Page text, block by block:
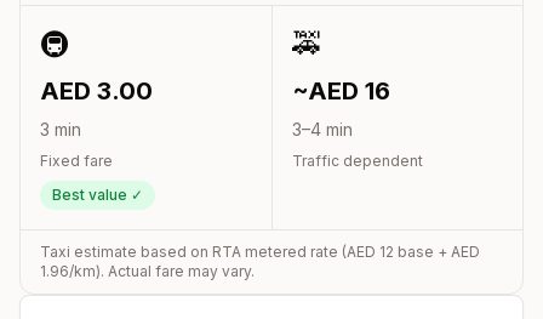
🚇
AED 3.00
3 min
Fixed fare
Best value ✓
🚕
~AED 16
3–4 min
Traffic dependent
Taxi estimate based on RTA metered rate (AED 12 base + AED
1.96/km). Actual fare may vary.